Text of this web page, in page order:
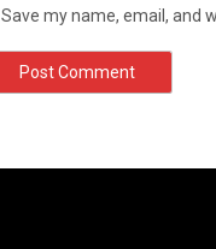
Save my name, email, and